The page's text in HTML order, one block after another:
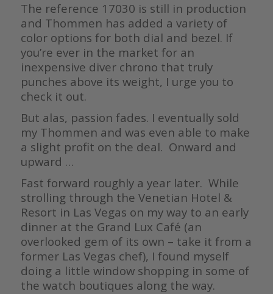
The reference 17030 is still in production
and Thommen has added a variety of
color options for both dial and bezel. If
you’re ever in the market for an
inexpensive diver chrono that truly
punches above its weight, I urge you to
check it out.
But alas, passion fades. I eventually sold
my Thommen and was even able to make
a slight profit on the deal. Onward and
upward …
Fast forward roughly a year later. While
strolling through the Venetian Hotel &
Resort in Las Vegas on my way to an early
dinner at the Grand Lux Café (an
overlooked gem of its own – take it from a
former Las Vegas chef), I found myself
doing a little window shopping in some of
the watch boutiques along the way.